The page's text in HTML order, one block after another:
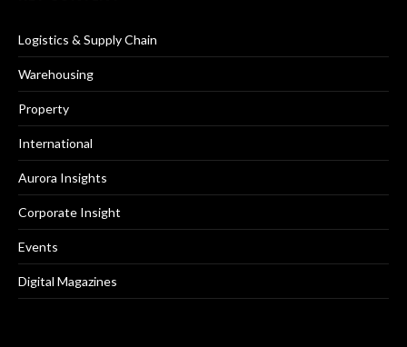
Logistics & Supply Chain
Warehousing
Property
International
Aurora Insights
Corporate Insight
Events
Digital Magazines